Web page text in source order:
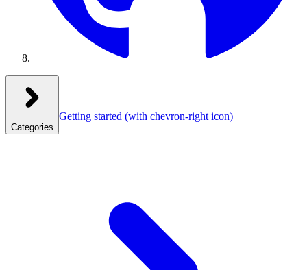
Categories
Getting started (with chevron-right icon)